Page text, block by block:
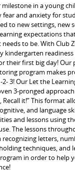
in a young
fear and anxiety for
to new settings, new
expectations
to be. With Club
kindergarten
their first big day!
program makes
2- 3! Our Let the
3-pronged
it!” This format
and language
and lessons using
The lessons
letters,
techniques, and
in order to help